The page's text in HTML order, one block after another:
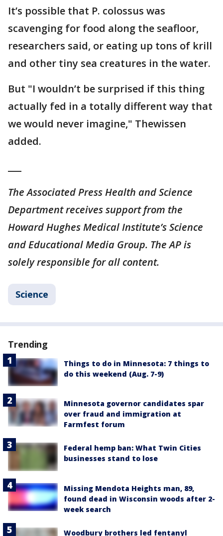
It’s possible that P. colossus was
scavenging for food along the seafloor,
researchers said, or eating up tons of krill
and other tiny sea creatures in the water.
But "I wouldn’t be surprised if this thing
actually fed in a totally different way that
we would never imagine," Thewissen
added.
The Associated Press Health and Science
Department receives support from the
Howard Hughes Medical Institute’s Science
and Educational Media Group. The AP is
solely responsible for all content.
Science
Trending
Things to do in Minnesota: 7 things to
do this weekend (Aug. 7-9)
Minnesota governor candidates spar
over fraud and immigration at
Farmfest forum
Federal hemp ban: What Twin Cities
businesses stand to lose
Missing Mendota Heights man, 89,
found dead in Wisconsin woods after 2-
week search
Woodbury brothers led fentanyl